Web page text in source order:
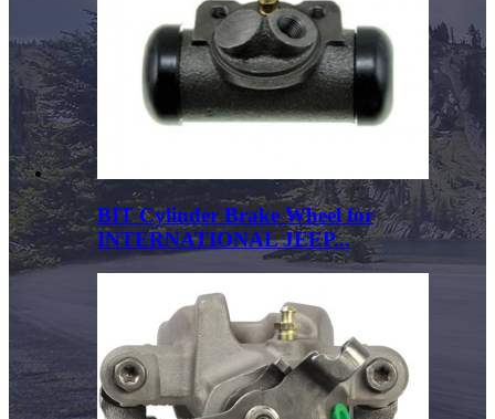
BIT Cylinder Brake Wheel for
INTERNATIONAL JEEP...